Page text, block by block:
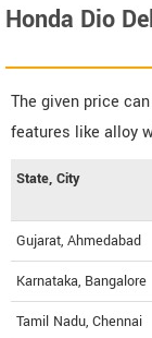
Honda Dio
The given price
features like alloy
State, City
Gujarat, Ahmedabad
Karnataka, Bangalore
Tamil Nadu, Chennai